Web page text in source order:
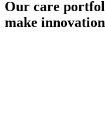
Our care
make